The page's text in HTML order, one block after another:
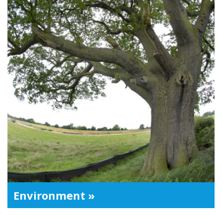
Environment »